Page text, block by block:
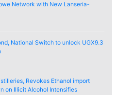
Network with New Lanseria-
National Switch to unlock UGX9.3
Revokes Ethanol import
on Illicit Alcohol Intensifies